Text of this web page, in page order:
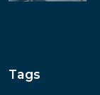
Tags